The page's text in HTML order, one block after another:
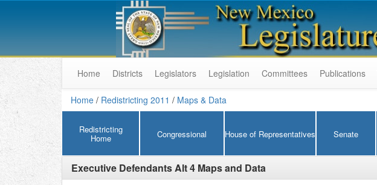
Home Districts Legislators Legislation Committees Publications
Home / Redistricting 2011 / Maps & Data
Redistricting
Home Congressional House of Representatives Senate
Executive Defendants Alt 4 Maps and Data